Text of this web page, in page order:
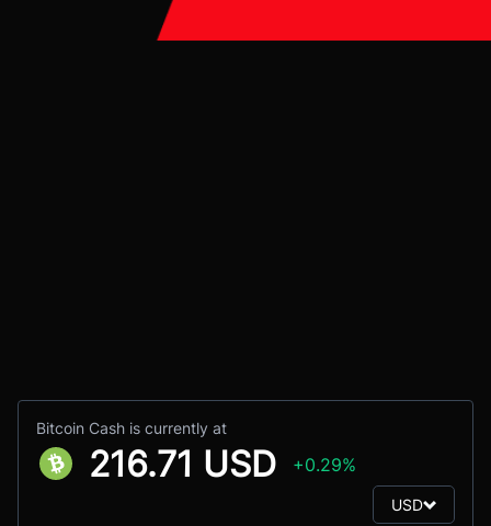
Bitcoin Cash is currently at
216.71 USD +0.29%
USD